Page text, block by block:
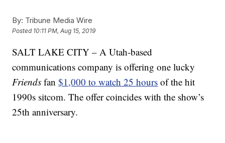
By: Tribune Media Wire
Posted 10:11 PM, Aug 15, 2019
SALT LAKE CITY – A Utah-based
communications company is offering one lucky
Friends fan$1,000 to watch 25 hours of the hit
1990s sitcom. The offer coincides with the show’s
25th anniversary.